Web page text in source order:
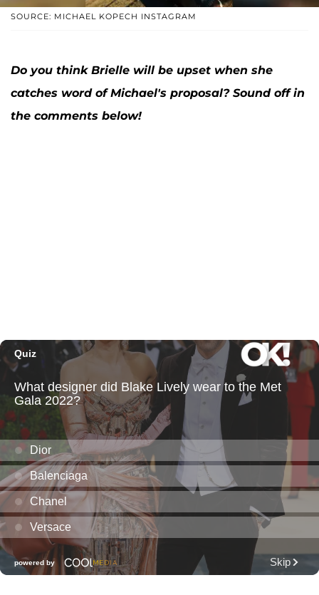
SOURCE: MICHAEL KOPECH INSTAGRAM
Do you think Brielle will be upset when she
catches word of Michael's proposal? Sound off in
the comments below!